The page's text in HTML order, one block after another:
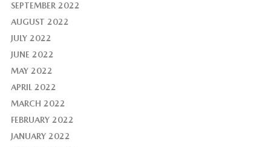
SEPTEMBER 2022
AUGUST 2022
JULY 2022
JUNE 2022
MAY 2022
APRIL 2022
MARCH 2022
FEBRUARY 2022
JANUARY 2022